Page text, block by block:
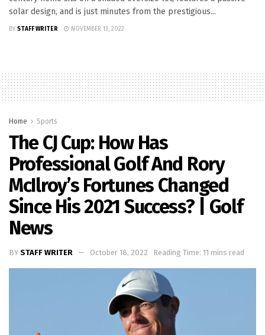
solar design, and is just minutes from the prestigious...
BY STAFF WRITER NOVEMBER 13, 2022
Home Sports
The CJ Cup: How Has
Professional Golf And Rory
McIlroy’s Fortunes Changed
Since His 2021 Success? | Golf
News
BY STAFF WRITER October 18, 2022 Reading Time: 11 mins read